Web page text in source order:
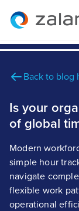
Back to blog
Is your
of global
Modern
simple hour
navigate
flexible work
operational